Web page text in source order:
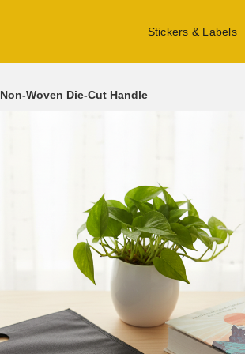
Stickers & Labels
Non-Woven Die-Cut Handle